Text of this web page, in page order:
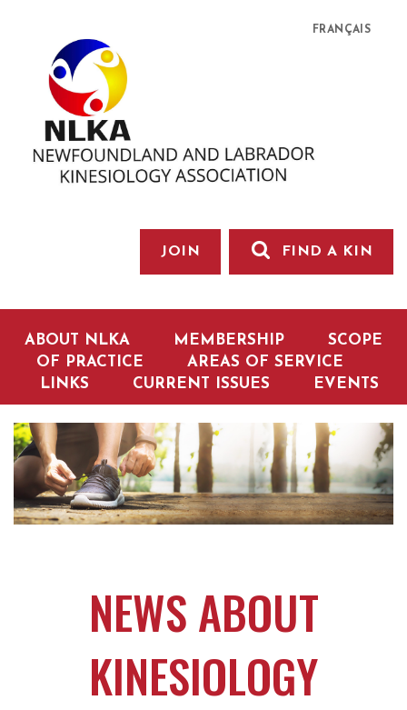
FRANÇAIS
JOIN FIND A KIN
ABOUT NLKA MEMBERSHIP
SCOPE
OF PRACTICE
AREAS OF SERVICE
LINKS
CURRENT ISSUES EVENTS
NEWS ABOUT
KINESIOLOGY